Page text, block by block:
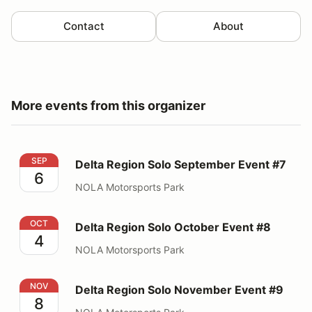
Contact About
More events from this organizer
Delta Region Solo September Event #7
SEP
6
Delta Region Solo September Event #7
NOLA Motorsports Park
Delta Region Solo October Event #8
OCT
4
Delta Region Solo October Event #8
NOLA Motorsports Park
Delta Region Solo November Event #9
NOV
8
Delta Region Solo November Event #9